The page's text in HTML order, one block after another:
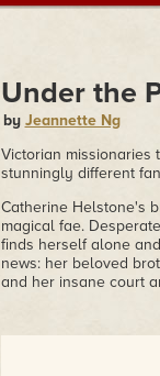
Under the
by Jeannette Ng
Victorian missionaries
stunningly different
Catherine Helstone's
magical fae.
finds herself alone
news: her beloved
and her insane court